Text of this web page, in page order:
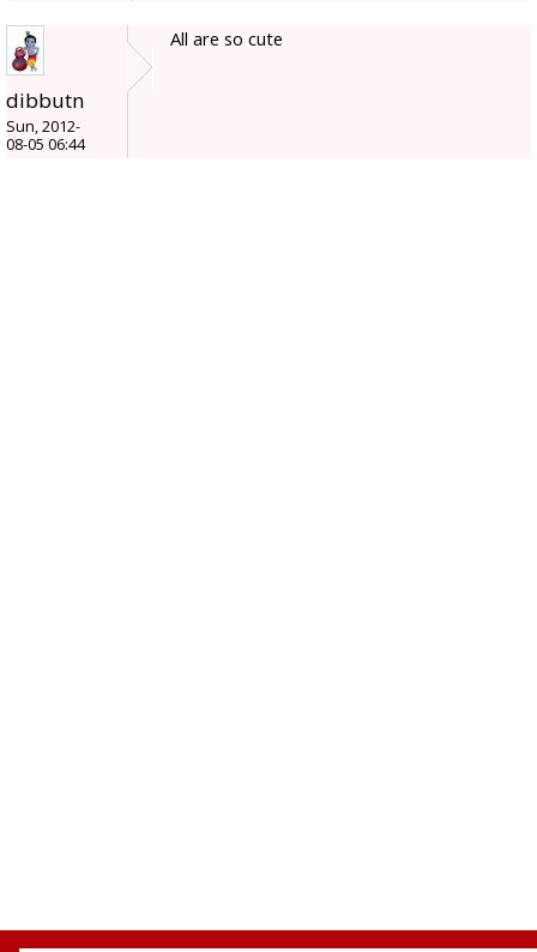
dibbutn
Sun, 2012-
08-05 06:44
All are so cute